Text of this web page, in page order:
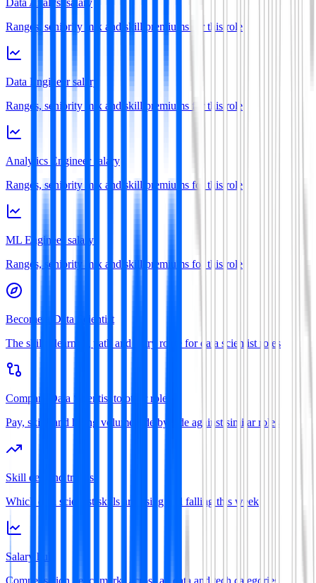
Ranges, seniority mix and skill premiums for this role
Data Engineer salary
Ranges, seniority mix and skill premiums for this role
Analytics Engineer salary
Ranges, seniority mix and skill premiums for this role
ML Engineer salary
Ranges, seniority mix and skill premiums for this role
Become a Data Scientist
The skills, learning path and entry route for data scientist roles
Compare Data Scientist to other roles
Pay, skills and hiring volume side by side against similar roles
Skill demand trends
Which data scientist skills are rising and falling this week
Salary hub
Compensation benchmarks across all data and tech categories